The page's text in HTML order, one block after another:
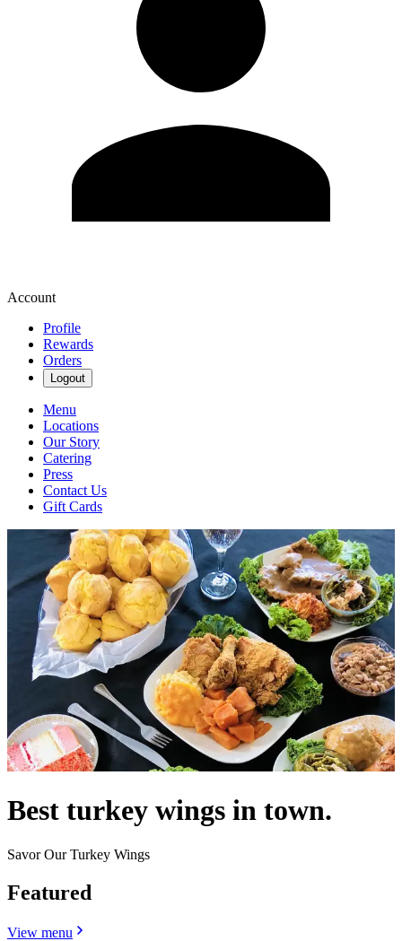
Account
Profile
Rewards
Orders
Logout
Menu
Locations
Our Story
Catering
Press
Contact Us
Gift Cards
Best turkey wings in town.
Savor Our Turkey Wings
Featured
View menu